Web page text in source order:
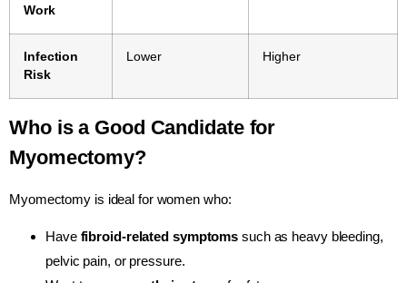
Work
Infection
Risk
Lower Higher
Who is a Good Candidate for
Myomectomy?
Myomectomy is ideal for women who:
Have fibroid-related symptoms such as heavy bleeding,
pelvic pain, or pressure.